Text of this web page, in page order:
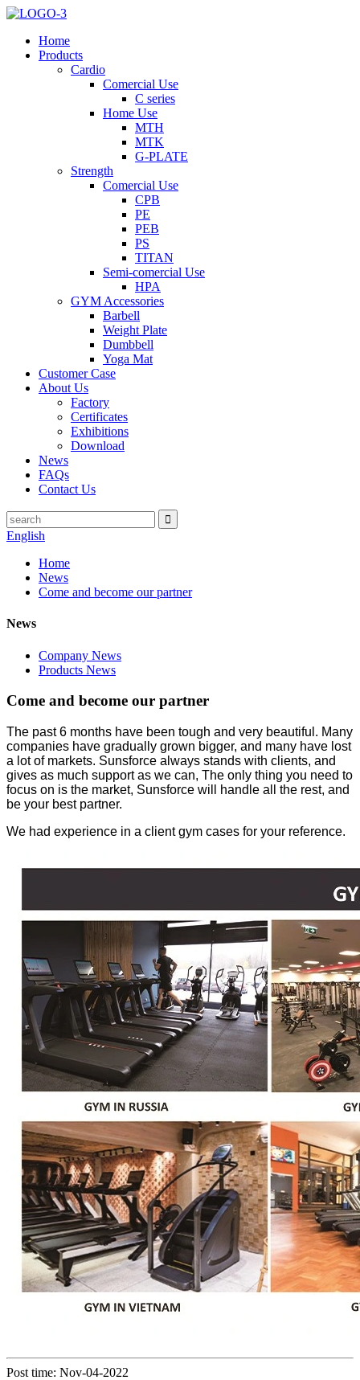
Home
Products
Cardio
Comercial Use
C series
Home Use
MTH
MTK
G-PLATE
Strength
Comercial Use
CPB
PE
PEB
PS
TITAN
Semi-comercial Use
HPA
GYM Accessories
Barbell
Weight Plate
Dumbbell
Yoga Mat
Customer Case
About Us
Factory
Certificates
Exhibitions
Download
News
FAQs
Contact Us
English
Home
News
Come and become our partner
News
Company News
Products News
Come and become our partner
The past 6 months have been tough and very beautiful. Many
companies have gradually grown bigger, and many have lost
a lot of markets. Sunsforce always stands with clients, and
gives as much support as we can, The only thing you need to
focus on is the market, Sunsforce will handle all the rest, and
be your best partner.
We had experience in a client gym cases for your reference.
Post time: Nov-04-2022